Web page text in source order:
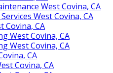
West Covina, CA
West Covina, CA
Covina, CA
West Covina, CA
West Covina, CA
CA
Covina, CA